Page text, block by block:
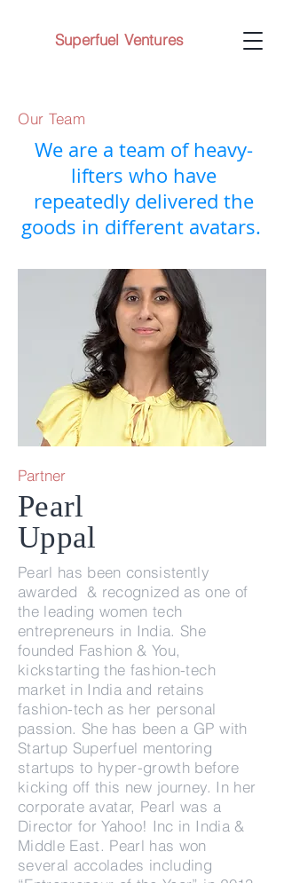
Superfuel Ventures
We are a team of heavy-
lifters who have
repeatedly delivered the
goods in different avatars.
Our Team
Pearl has been consistently
awarded & recognized as one of
the leading women tech
entrepreneurs in India. She
founded Fashion & You,
kickstarting the fashion-tech
market in India and retains
fashion-tech as her personal
passion. She has been a GP with
Startup Superfuel mentoring
startups to hyper-growth before
kicking off this new journey. In her
corporate avatar, Pearl was a
Director for Yahoo! Inc in India &
Middle East. Pearl has won
several accolades including
Pearl
Uppal
Partner